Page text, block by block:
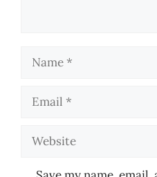
Name
Email
Website